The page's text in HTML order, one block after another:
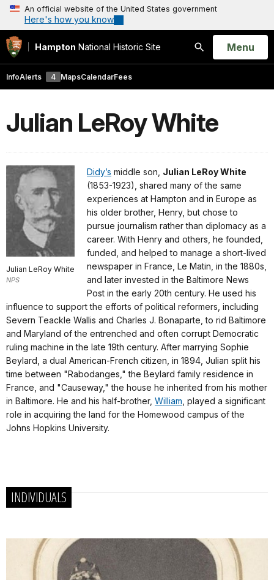
An official website of the United States government
Here's how you know
Hampton National Historic Site
Search
Open
Menu
InfoAlerts 4 MapsCalendarFees
Julian LeRoy White
Julian LeRoy White
NPS
Didy’s middle son, Julian LeRoy White
(1853-1923), shared many of the same
experiences at Hampton and in Europe as
his older brother, Henry, but chose to
pursue journalism rather than diplomacy as a
career. With Henry and others, he founded,
funded, and helped to manage a short-lived
newspaper in France, Le Matin, in the 1880s,
and later invested in the Baltimore News
Post in the early 20th century. He used his
influence to support the efforts of political reformers, including
Severn Teackle Wallis and Charles J. Bonaparte, to rid Baltimore
and Maryland of the entrenched and often corrupt Democratic
ruling machine in the late 19th century. After marrying Sophie
Beylard, a dual American-French citizen, in 1894, Julian split his
time between "Rabodanges," the Beylard family residence in
France, and "Causeway," the house he inherited from his mother
in Baltimore. He and his half-brother, William , played a significant
role in acquiring the land for the Homewood campus of the
Johns Hopkins University.
INDIVIDUALS